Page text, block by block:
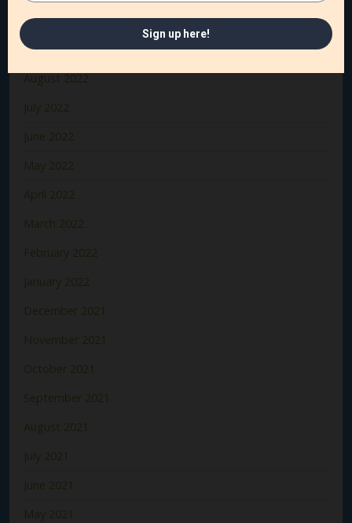
October 2022
September 2022
August 2022
July 2022
June 2022
May 2022
April 2022
March 2022
February 2022
January 2022
December 2021
November 2021
October 2021
September 2021
August 2021
July 2021
June 2021
May 2021